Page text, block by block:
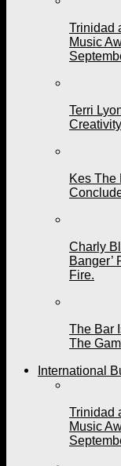
Trinidad
Music
Terri
Kes The
Charly
Banger’
Fire.
The Bar
The
International
Trinidad
Music